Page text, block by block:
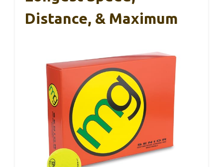
Distance, & Maximum